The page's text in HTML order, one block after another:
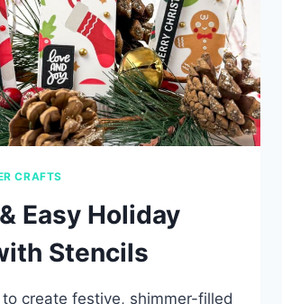
CRAFTS
Easy Holiday
Stencils
create festive, shimmer-filled